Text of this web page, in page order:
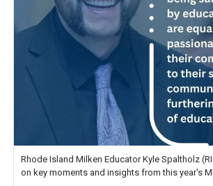
Rhode Island Milken Educator Kyle Spaltholz
on key moments and insights from this year's